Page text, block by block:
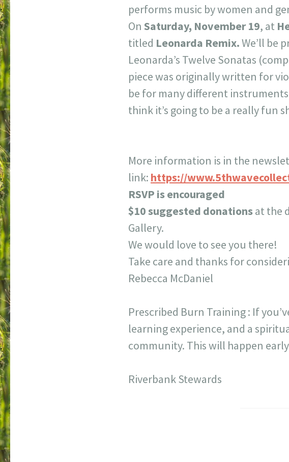
performs music by women and
On Saturday, November 19, at
titled Leonarda Remix.We’ll be
Leonarda’s Twelve Sonatas
piece was originally written for
be for many different
think it’s going to be a really fun
More information is in the
link: https://
RSVP is encouraged
$10 suggested donationsat the
Gallery.
We would love to see you there!
Take care and thanks for
Rebecca McDaniel
Prescribed Burn Training : If
learning experience, and a
community. This will happen
Riverbank Stewards